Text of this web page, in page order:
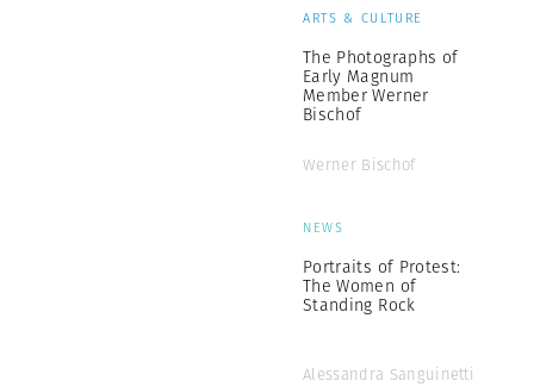
ARTS & CULTURE
The Photographs of
Early Magnum
Member Werner
Bischof
Werner Bischof
NEWS
Portraits of Protest:
The Women of
Standing Rock
Alessandra Sanguinetti